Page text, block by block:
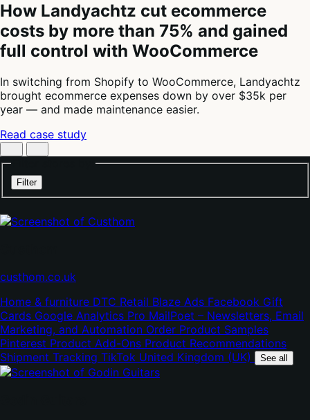
How Landyachtz cut ecommerce
costs by more than 75% and gained
full control with WooCommerce
In switching from Shopify to WooCommerce, Landyachtz
brought ecommerce expenses down by over $35k per
year — and made maintenance easier.
Read case study
Filter
custhom.co.uk
new
tab)
Home & furniture DTC Retail Blaze Ads Facebook Gift
Cards Google Analytics Pro MailPoet – Newsletters, Email
Marketing, and Automation Order Product Samples
Pinterest Product Add-Ons Product Recommendations
Shipment Tracking TikTok United Kingdom (UK) See all